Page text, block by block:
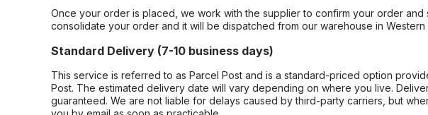
Once your order is placed, we work with the supplier to confirm your order and
consolidate your order and it will be dispatched from our warehouse in Western
Standard Delivery (7-10 business days)
This service is referred to as Parcel Post and is a standard-priced option
Post. The estimated delivery date will vary depending on where you live.
guaranteed. We are not liable for delays caused by third-party carriers, but